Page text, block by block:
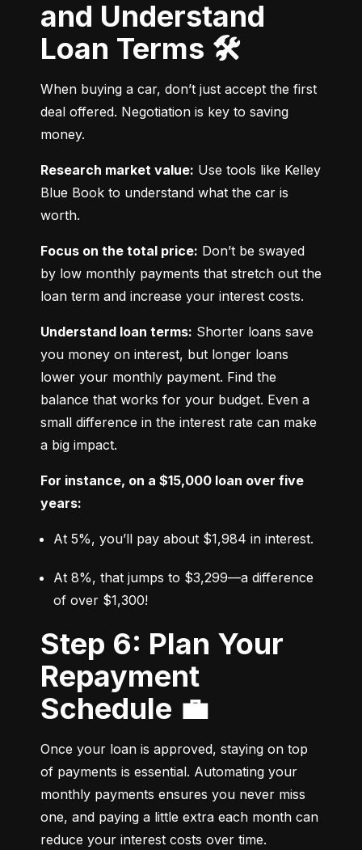
and Understand
Loan Terms 🛠️
When buying a car, don’t just accept the first
deal offered. Negotiation is key to saving
money.
Research market value: Use tools like Kelley
Blue Book to understand what the car is
worth.
Focus on the total price: Don’t be swayed
by low monthly payments that stretch out the
loan term and increase your interest costs.
Understand loan terms: Shorter loans save
you money on interest, but longer loans
lower your monthly payment. Find the
balance that works for your budget. Even a
small difference in the interest rate can make
a big impact.
For instance, on a $15,000 loan over five
years:
At 5%, you’ll pay about $1,984 in interest.
At 8%, that jumps to $3,299—a difference
of over $1,300!
Step 6: Plan Your
Repayment
Schedule 💼
Once your loan is approved, staying on top
of payments is essential. Automating your
monthly payments ensures you never miss
one, and paying a little extra each month can
reduce your interest costs over time.